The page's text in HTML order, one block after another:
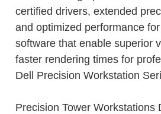
certified drivers, extended
and optimized performance
software that enable superior
faster rendering times for
Dell Precision Workstation
Precision Tower Workstations